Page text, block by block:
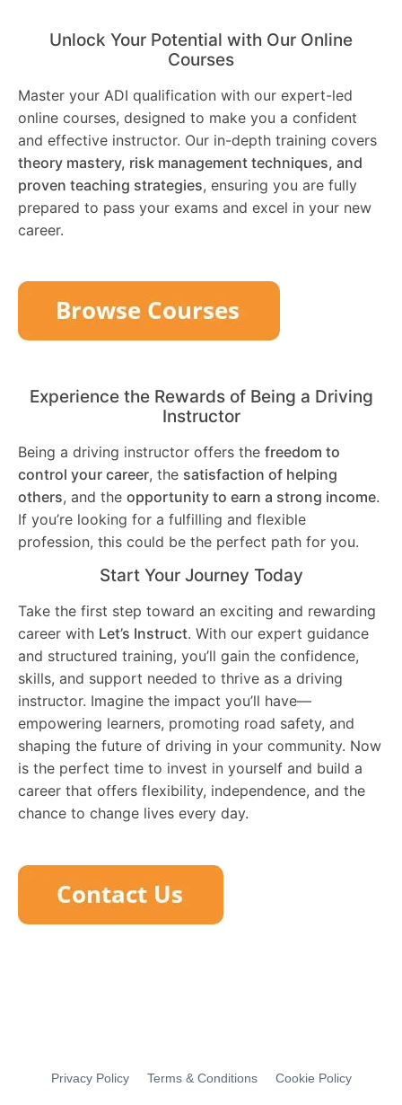
Unlock Your Potential with Our Online
Courses
Master your ADI qualification with our expert-led
online courses, designed to make you a confident
and effective instructor. Our in-depth training covers
theory mastery, risk management techniques, and
proven teaching strategies, ensuring you are fully
prepared to pass your exams and excel in your new
career.
Experience the Rewards of Being a Driving
Instructor
Being a driving instructor offers the freedom to
control your career, the satisfaction of helping
others, and the opportunity to earn a strong income.
If you’re looking for a fulfilling and flexible
profession, this could be the perfect path for you.
Start Your Journey Today
Take the first step toward an exciting and rewarding
career with Let’s Instruct. With our expert guidance
and structured training, you’ll gain the confidence,
skills, and support needed to thrive as a driving
instructor. Imagine the impact you’ll have—
empowering learners, promoting road safety, and
shaping the future of driving in your community. Now
is the perfect time to invest in yourself and build a
career that offers flexibility, independence, and the
chance to change lives every day.
Privacy Policy Terms & Conditions Cookie Policy